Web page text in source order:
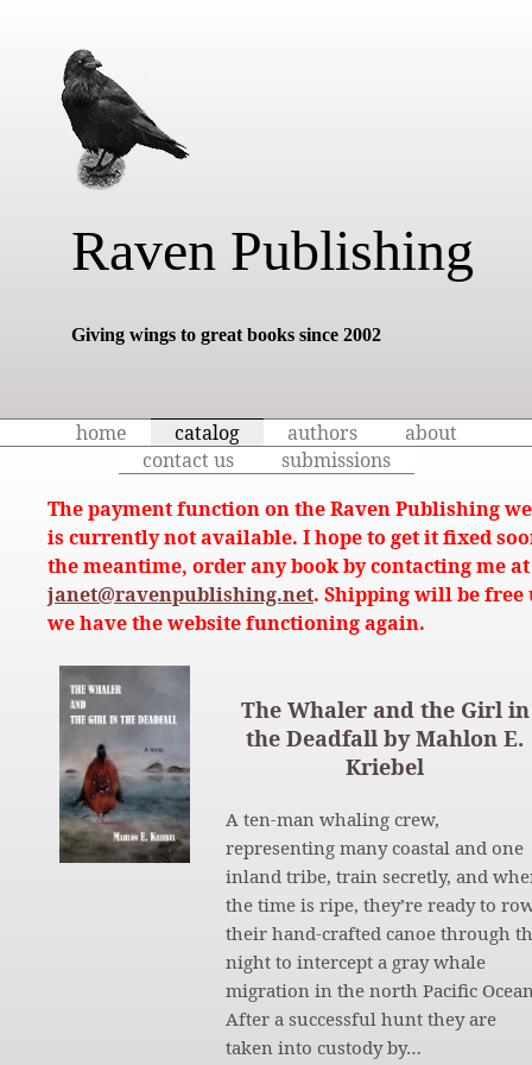
Raven Publishing
Giving wings to great books since 2002
home catalog authors
about
contact us
submissions
The payment function on the Raven Publishing
is currently not available. I hope to get it fixed
the meantime, order any book by contacting me at
janet@ravenpublishing.net. Shipping will be
we have the website functioning again.
The Whaler and the Girl in
the Deadfall by Mahlon E.
Kriebel
A ten-man whaling crew,
representing many coastal and one
inland tribe, train secretly, and
the time is ripe, they’re ready to
their hand-crafted canoe through
night to intercept a gray whale
migration in the north Pacific
After a successful hunt they are
taken into custody by…